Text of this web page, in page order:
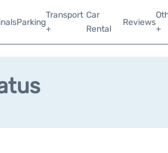
Parking
Transport
+
Car
Rental
Reviews
+